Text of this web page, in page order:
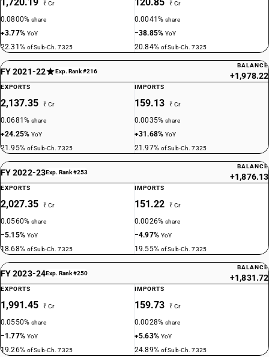
₹ Cr
0.0800%share
+3.77% YoY
22.31% of Sub-Ch. 7325
₹ Cr
0.0041%share
−38.85%YoY
20.84% of Sub-Ch. 7325
FY 2021-22 Exp. Rank #216
BALANCE
+1,978.22
EXPORTS
2,137.35 ₹ Cr
0.0681%share
+24.25%YoY
21.95% of Sub-Ch. 7325
IMPORTS
159.13 ₹ Cr
0.0035%share
+31.68%YoY
21.97% of Sub-Ch. 7325
FY 2022-23Exp. Rank #253
BALANCE
+1,876.13
EXPORTS
2,027.35 ₹ Cr
0.0560%share
−5.15% YoY
18.68% of Sub-Ch. 7325
IMPORTS
151.22 ₹ Cr
0.0026%share
−4.97% YoY
19.55% of Sub-Ch. 7325
FY 2023-24Exp. Rank #250
BALANCE
+1,831.72
EXPORTS
1,991.45 ₹ Cr
0.0550%share
−1.77% YoY
19.26% of Sub-Ch. 7325
IMPORTS
159.73 ₹ Cr
0.0028%share
+5.63% YoY
24.89% of Sub-Ch. 7325